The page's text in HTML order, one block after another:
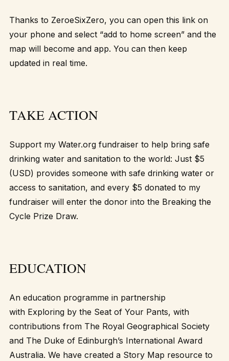
Thanks to ZeroeSixZero, you can open this link on
your phone and select “add to home screen” and the
map will become and app. You can then keep
updated in real time.
TAKE ACTION
Support my Water.org fundraiser to help bring safe
drinking water and sanitation to the world: Just $5
(USD) provides someone with safe drinking water or
access to sanitation, and every $5 donated to my
fundraiser will enter the donor into the Breaking the
Cycle Prize Draw.
EDUCATION
An education programme in partnership
with Exploring by the Seat of Your Pants, with
contributions from The Royal Geographical Society
and The Duke of Edinburgh’s International Award
Australia. We have created a Story Map resource to